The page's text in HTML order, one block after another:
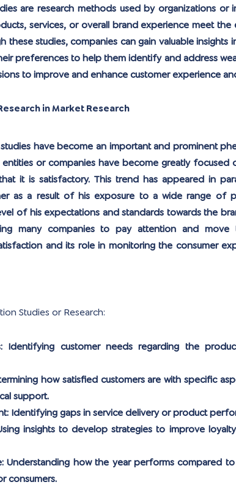
are research methods used by organizations or
services, or overall brand experience meet the
studies, companies can gain valuable insights
preferences to help them identify and address
to improve and enhance customer experience
in Market Research
have become an important and prominent
or companies have become greatly focused
it is satisfactory. This trend has appeared in
as a result of his exposure to a wide range of
of his expectations and standards towards the
many companies to pay attention and move
and its role in monitoring the consumer
Studies or Research:
Identifying customer needs regarding the
how satisfied customers are with specific
support.
Identifying gaps in service delivery or product
insights to develop strategies to improve
Understanding how the year performs compared
consumers.